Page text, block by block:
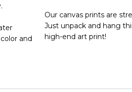
and
Our canvas prints are
Just unpack and hang
high-end art print!